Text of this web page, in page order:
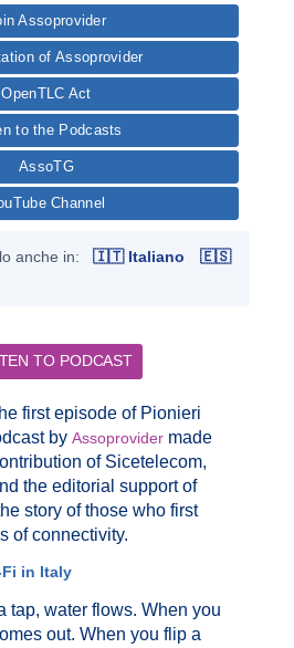
Assoprovider
of Assoprovider
OpenTLC Act
to the Podcasts
AssoTG
Channel
anche in: 🇮🇹 Italiano
🇪🇸
TO PODCAST
first episode of Pionieri
by Assoprovider made
of Sicetelecom,
the editorial support of
story of those who first
of connectivity.
in Italy
tap, water flows. When you
out. When you flip a